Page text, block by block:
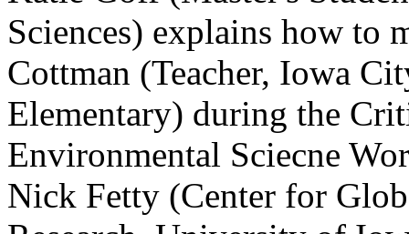
Sciences) explains how to
Cottman (Teacher, Iowa
Elementary) during the
Environmental Sciecne
Nick Fetty (Center for